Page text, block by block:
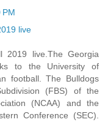
PM
live
2019 live.The Georgia
to the University of
football. The Bulldogs
(FBS) of the
(NCAA) and the
Conference (SEC).